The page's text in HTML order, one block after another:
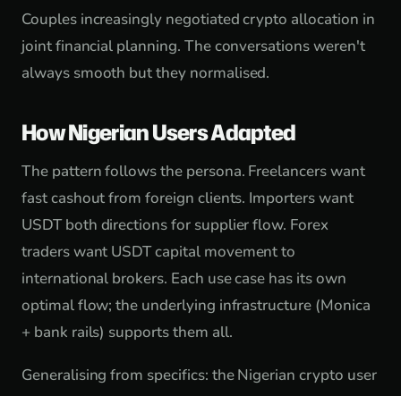
Couples increasingly negotiated crypto allocation in
joint financial planning. The conversations weren't
always smooth but they normalised.
How Nigerian Users Adapted
The pattern follows the persona. Freelancers want
fast cashout from foreign clients. Importers want
USDT both directions for supplier flow. Forex
traders want USDT capital movement to
international brokers. Each use case has its own
optimal flow; the underlying infrastructure (Monica
+ bank rails) supports them all.
Generalising from specifics: the Nigerian crypto user